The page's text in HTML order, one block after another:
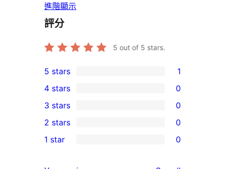
進階顯示
評分
5 out of 5 stars.
1
5-
star
review
5 stars 1
4-
star
reviews
4 stars 0
0
3-
star
3 stars 0
2-
2 stars 0
1 star 0